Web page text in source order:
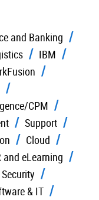
and Banking
IBM
CPM
Support
Cloud
and eLearning
Security
& IT